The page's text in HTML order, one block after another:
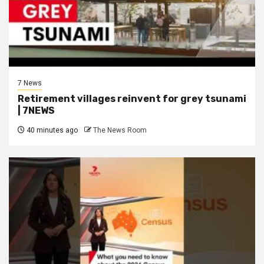
7 News
Retirement villages reinvent for grey tsunami
| 7NEWS
40 minutes ago The News Room